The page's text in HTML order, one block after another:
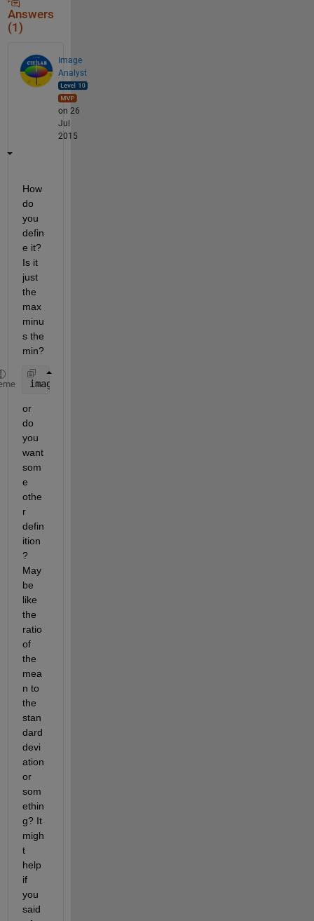
Answers
(1)
Image
Analyst
on 26
Jul
2015
How
do
you
defin
e it?
Is it
just
the
max
minu
s the
min?
image_contrast = max(grayImage(:)) -
or
do
you
want
som
e
othe
r
defin
ition
?
May
be
like
the
ratio
of
the
mea
n to
the
stan
dard
devi
ation
or
som
ethin
g? It
migh
t
help
if
you
said